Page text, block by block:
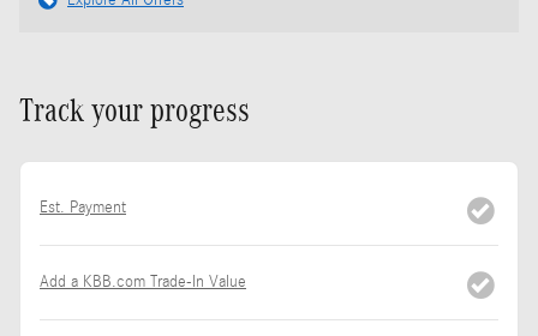
Track your progress
Est. Payment
Add a KBB.com Trade-In Value